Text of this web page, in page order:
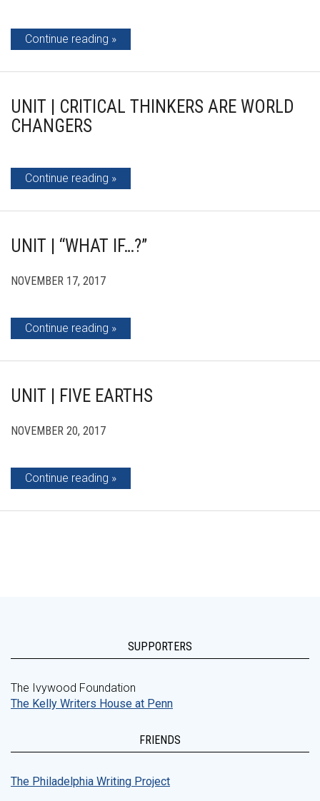
Continue reading
UNIT | CRITICAL THINKERS ARE WORLD
CHANGERS
Continue reading
UNIT | “WHAT IF…?”
NOVEMBER 17, 2017
Continue reading
UNIT | FIVE EARTHS
NOVEMBER 20, 2017
Continue reading
SUPPORTERS
The Ivywood Foundation
The Kelly Writers House at Penn
FRIENDS
The Philadelphia Writing Project